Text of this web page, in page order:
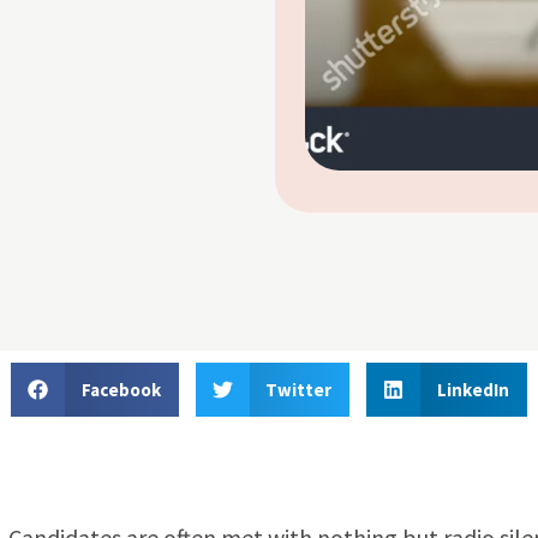
Facebook Twitter LinkedIn